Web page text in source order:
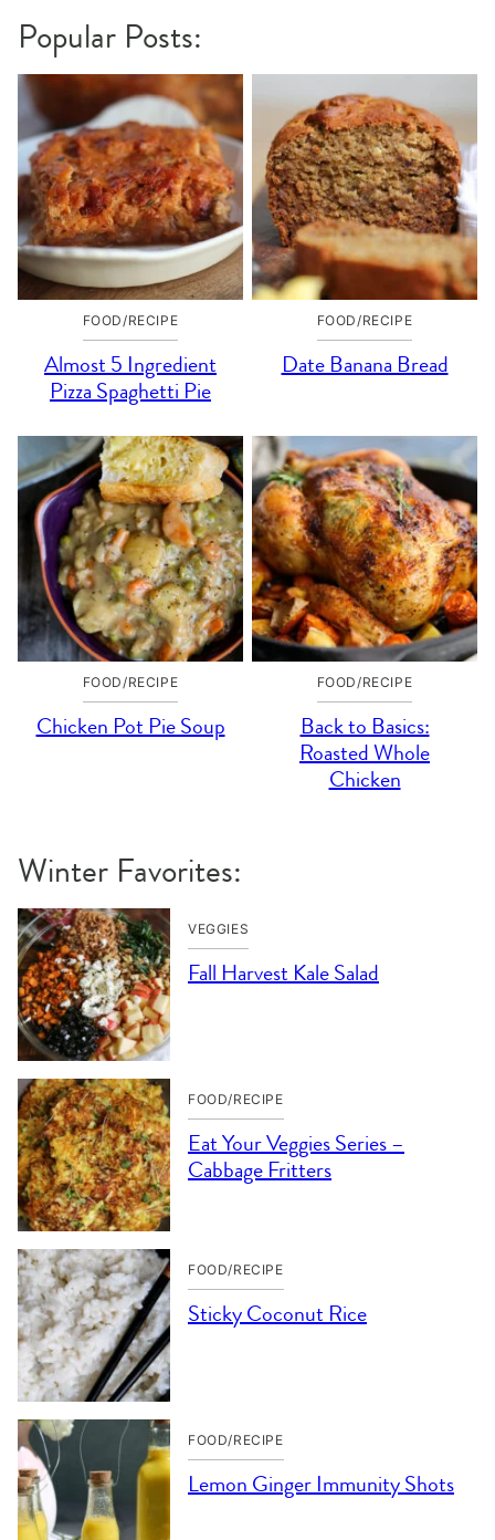
Popular Posts:
FOOD/RECIPE
Almost 5 Ingredient
Pizza Spaghetti Pie
FOOD/RECIPE
Date Banana Bread
FOOD/RECIPE
Chicken Pot Pie Soup
FOOD/RECIPE
Back to Basics:
Roasted Whole
Chicken
Winter Favorites:
VEGGIES
Fall Harvest Kale Salad
FOOD/RECIPE
Eat Your Veggies Series –
Cabbage Fritters
FOOD/RECIPE
Sticky Coconut Rice
FOOD/RECIPE
Lemon Ginger Immunity Shots